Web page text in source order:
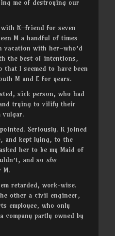
me of destroying our
K–friend for seven
M a handful of times
with her–who’d
the best of intentions,
I seemed to have been
M and E for years.
sick person, who had
trying to vilify their
vulgar.
Seriously. K joined
and kept lying, to the
her to be my Maid of
and so she
M.
retarded, work-wise.
other a civil engineer,
employee, who only
company partly owned by